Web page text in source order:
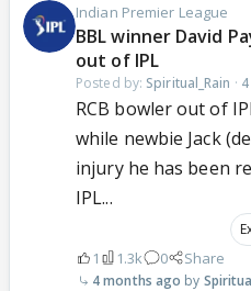
Indian Premier League
BBL winner David
out of IPL
Posted by: Spiritual_Rain ·
RCB bowler out of
while newbie Jack
injury he has been
IPL...
1 1.3k 0 Share
4 months ago